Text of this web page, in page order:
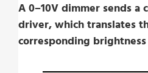
A 0–10V dimmer sends
driver, which translates
corresponding